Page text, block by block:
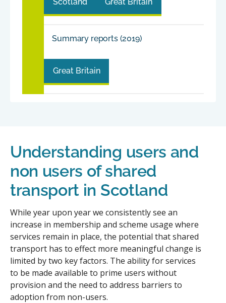
Scotland Great Britain
Summary reports (2019)
Great Britain
Understanding users and
non users of shared
transport in Scotland
While year upon year we consistently see an
increase in membership and scheme usage where
services remain in place, the potential that shared
transport has to effect more meaningful change is
limited by two key factors. The ability for services
to be made available to prime users without
provision and the need to address barriers to
adoption from non-users.